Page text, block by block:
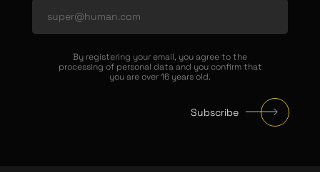
By registering your email, you agree to the
processing of personal data and you confirm that
you are over 16 years old.
Subscribe